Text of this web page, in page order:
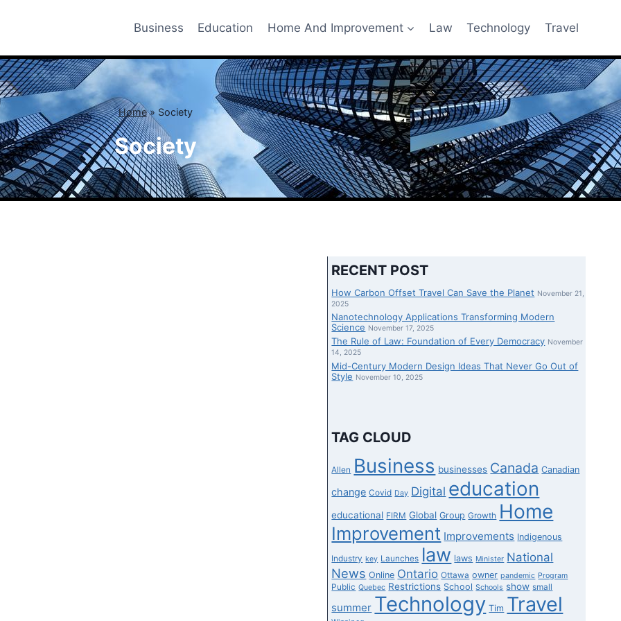
Business Education Home And Improvement Law Technology Travel
Home» Society
Society
RECENT POST
How Carbon Offset Travel Can Save the Planet November 21,
2025
Nanotechnology Applications Transforming Modern
Science November 17, 2025
The Rule of Law: Foundation of Every Democracy November
14, 2025
Mid-Century Modern Design Ideas That Never Go Out of
Style November 10, 2025
TAG CLOUD
Allen Business businesses Canada Canadian
change Covid Day Digital education
educational FIRM Global Group Growth Home
Improvement Improvements Indigenous
Industry key Launches law laws Minister National
News Online Ontario Ottawa owner pandemic Program
Public Quebec Restrictions School Schools show small
summer Technology Tim Travel